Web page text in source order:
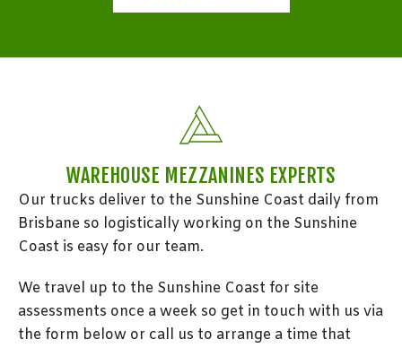
WAREHOUSE MEZZANINES EXPERTS
Our trucks deliver to the Sunshine Coast daily from
Brisbane so logistically working on the Sunshine
Coast is easy for our team.
We travel up to the Sunshine Coast for site
assessments once a week so get in touch with us via
the form below or call us to arrange a time that